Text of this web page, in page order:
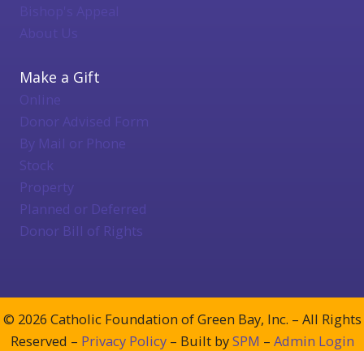
Bishop's Appeal
About Us
Make a Gift
Online
Donor Advised Form
By Mail or Phone
Stock
Property
Planned or Deferred
Donor Bill of Rights
© 2026 Catholic Foundation of Green Bay, Inc. – All Rights
Reserved – Privacy Policy– Built bySPM – Admin Login